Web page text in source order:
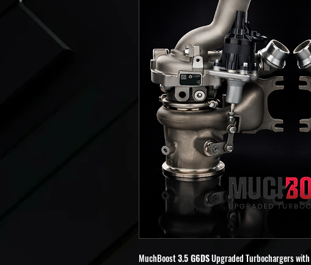
MuchBoost3.5 G6DSUpgraded Turbochargers with